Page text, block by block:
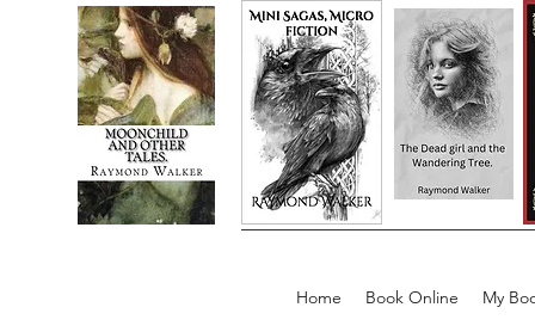
Home Book Online My